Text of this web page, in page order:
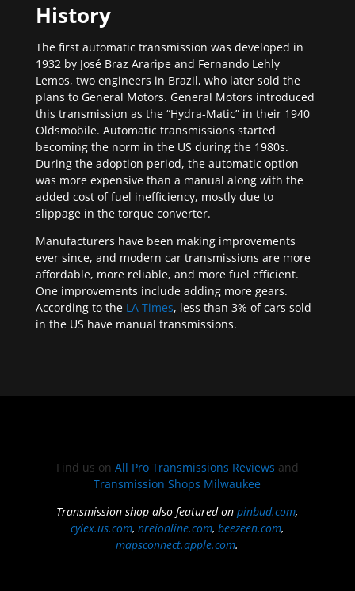
History
The first automatic transmission was developed in
1932 by José Braz Araripe and Fernando Lehly
Lemos, two engineers in Brazil, who later sold the
plans to General Motors. General Motors introduced
this transmission as the “Hydra-Matic” in their 1940
Oldsmobile. Automatic transmissions started
becoming the norm in the US during the 1980s.
During the adoption period, the automatic option
was more expensive than a manual along with the
added cost of fuel inefficiency, mostly due to
slippage in the torque converter.
Manufacturers have been making improvements
ever since, and modern car transmissions are more
affordable, more reliable, and more fuel efficient.
One improvements include adding more gears.
According to the LA Times, less than 3% of cars sold
in the US have manual transmissions.
Find us on All Pro Transmissions Reviews and
Transmission Shops Milwaukee
Transmission shop also featured onpinbud.com,
cylex.us.com,nreionline.com,beezeen.com,
mapsconnect.apple.com.